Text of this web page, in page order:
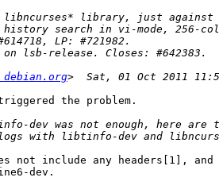
the problem.
not include any headers[1],
dev.